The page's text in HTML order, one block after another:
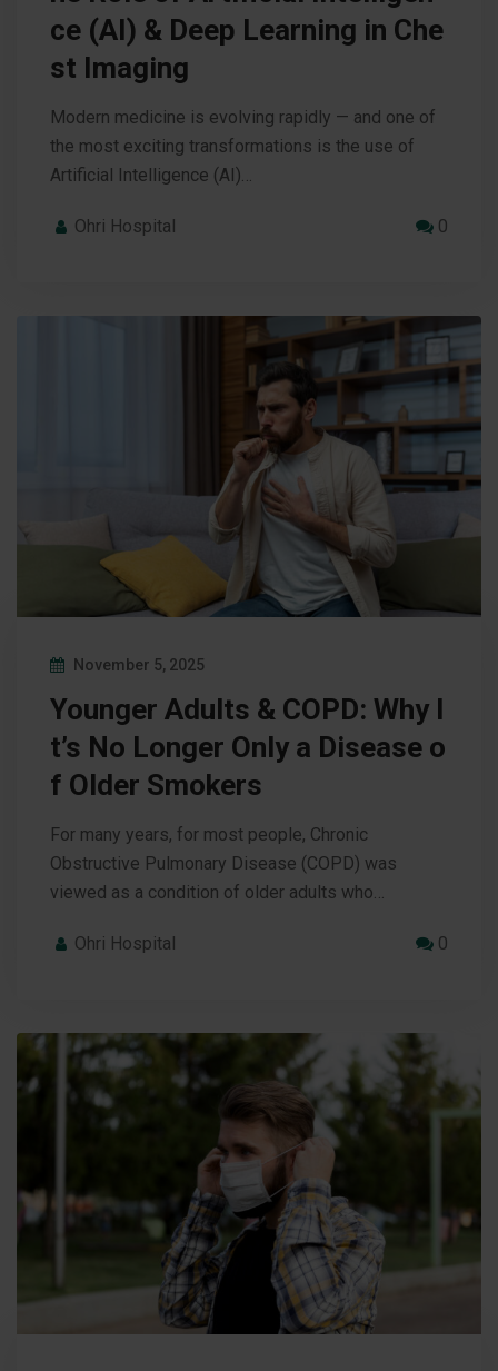
ce (AI) & Deep Learning in Che
st Imaging
Modern medicine is evolving rapidly — and one of
the most exciting transformations is the use of
Artificial Intelligence (AI)…
Ohri Hospital 0
November 5, 2025
Younger Adults & COPD: Why I
t’s No Longer Only a Disease o
f Older Smokers
For many years, for most people, Chronic
Obstructive Pulmonary Disease (COPD) was
viewed as a condition of older adults who…
Ohri Hospital 0